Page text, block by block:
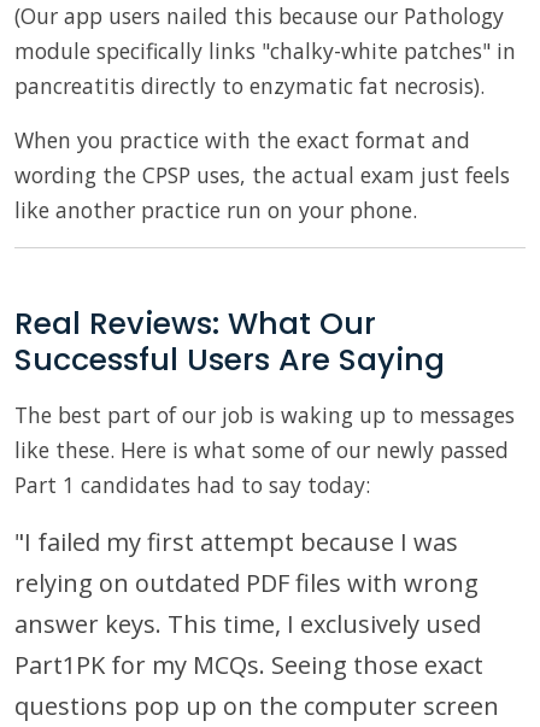
(Our app users nailed this because our Pathology
module specifically links "chalky-white patches" in
pancreatitis directly to enzymatic fat necrosis).
When you practice with the exact format and
wording the CPSP uses, the actual exam just feels
like another practice run on your phone.
Real Reviews: What Our
Successful Users Are Saying
The best part of our job is waking up to messages
like these. Here is what some of our newly passed
Part 1 candidates had to say today:
"I failed my first attempt because I was
relying on outdated PDF files with wrong
answer keys. This time, I exclusively used
Part1PK for my MCQs. Seeing those exact
questions pop up on the computer screen